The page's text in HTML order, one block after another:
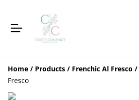
Home / Products / Frenchic Al Fresco /
Fresco